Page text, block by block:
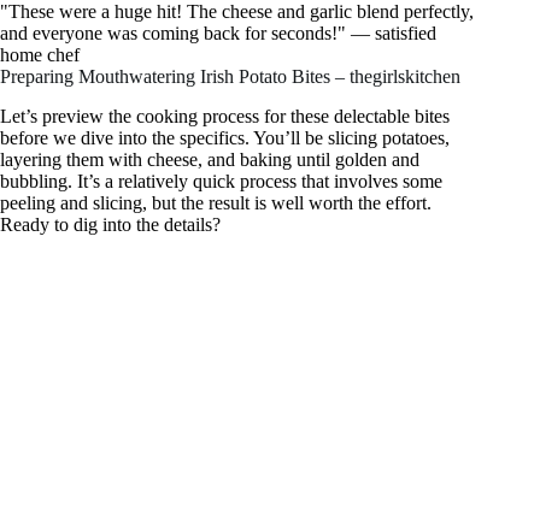
"These were a huge hit! The cheese and garlic blend perfectly,
and everyone was coming back for seconds!" — satisfied
home chef
Preparing Mouthwatering Irish Potato Bites – thegirlskitchen
Let’s preview the cooking process for these delectable bites
before we dive into the specifics. You’ll be slicing potatoes,
layering them with cheese, and baking until golden and
bubbling. It’s a relatively quick process that involves some
peeling and slicing, but the result is well worth the effort.
Ready to dig into the details?